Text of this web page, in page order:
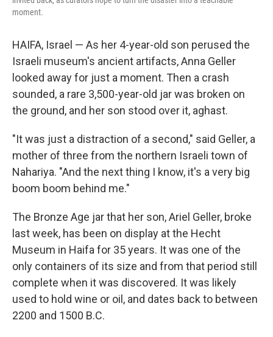
moment.
HAIFA, Israel — As her 4-year-old son perused the
Israeli museum's ancient artifacts, Anna Geller
looked away for just a moment. Then a crash
sounded, a rare 3,500-year-old jar was broken on
the ground, and her son stood over it, aghast.
"It was just a distraction of a second," said Geller, a
mother of three from the northern Israeli town of
Nahariya. "And the next thing I know, it's a very big
boom boom behind me."
The Bronze Age jar that her son, Ariel Geller, broke
last week, has been on display at the Hecht
Museum in Haifa for 35 years. It was one of the
only containers of its size and from that period still
complete when it was discovered. It was likely
used to hold wine or oil, and dates back to between
2200 and 1500 B.C.